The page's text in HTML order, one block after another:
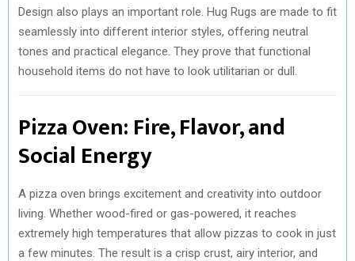
Design also plays an important role. Hug Rugs are made to fit
seamlessly into different interior styles, offering neutral
tones and practical elegance. They prove that functional
household items do not have to look utilitarian or dull.
Pizza Oven: Fire, Flavor, and
Social Energy
A pizza oven brings excitement and creativity into outdoor
living. Whether wood-fired or gas-powered, it reaches
extremely high temperatures that allow pizzas to cook in just
a few minutes. The result is a crisp crust, airy interior, and